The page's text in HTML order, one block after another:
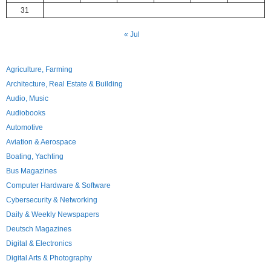
31
« Jul
Agriculture, Farming
Architecture, Real Estate & Building
Audio, Music
Audiobooks
Automotive
Aviation & Aerospace
Boating, Yachting
Bus Magazines
Computer Hardware & Software
Cybersecurity & Networking
Daily & Weekly Newspapers
Deutsch Magazines
Digital & Electronics
Digital Arts & Photography